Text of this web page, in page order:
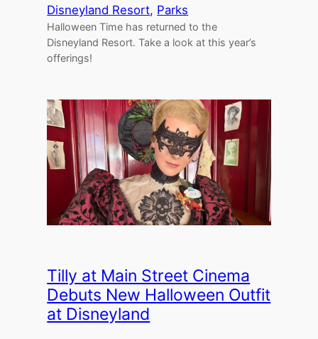
Disneyland Resort, Parks
Halloween Time has returned to the
Disneyland Resort. Take a look at this year’s
offerings!
Tilly at Main Street Cinema
Debuts New Halloween Outfit
at Disneyland